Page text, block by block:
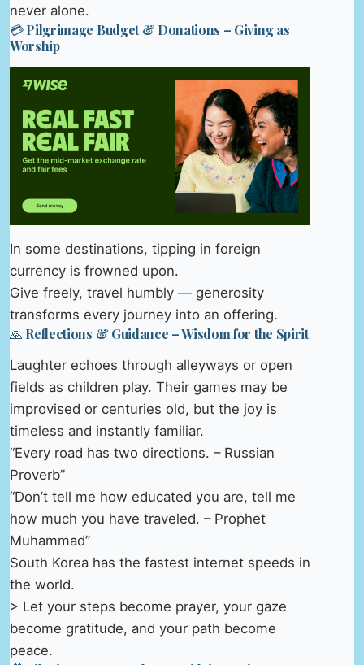
never alone.
💳 Pilgrimage Budget & Donations – Giving as
Worship
In some destinations, tipping in foreign
currency is frowned upon.
Give freely, travel humbly — generosity
transforms every journey into an offering.
🙏 Reflections & Guidance – Wisdom for the Spirit
Laughter echoes through alleyways or open
fields as children play. Their games may be
improvised or centuries old, but the joy is
timeless and instantly familiar.
“Every road has two directions. – Russian
Proverb”
“Don’t tell me how educated you are, tell me
how much you have traveled. – Prophet
Muhammad”
South Korea has the fastest internet speeds in
the world.
> Let your steps become prayer, your gaze
become gratitude, and your path become
peace.